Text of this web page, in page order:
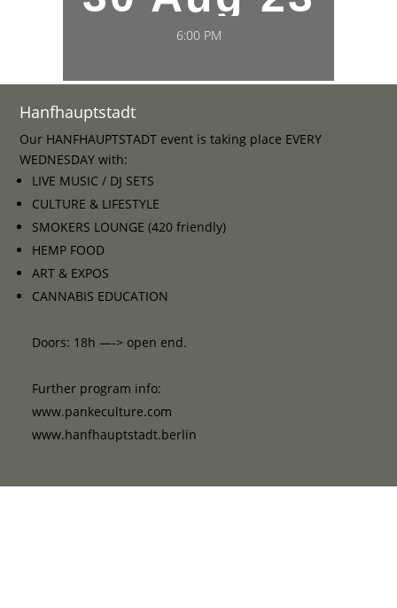
6:00 PM
Hanfhauptstadt
Our HANFHAUPTSTADT event is taking place EVERY
WEDNESDAY with:
LIVE MUSIC / DJ SETS
CULTURE & LIFESTYLE
SMOKERS LOUNGE (420 friendly)
HEMP FOOD
ART & EXPOS
CANNABIS EDUCATION
Doors: 18h —-> open end.
Further program info:
www.pankeculture.com
www.hanfhauptstadt.berlin